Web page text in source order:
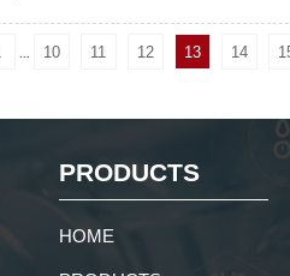
... 10 11 12 13 14
PRODUCTS
HOME